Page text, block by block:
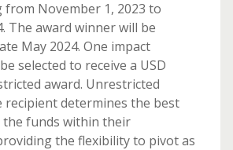
November 1, 2023 to
The award winner will be
May 2024. One impact
selected to receive a USD
award. Unrestricted
recipient determines the best
the funds within their
the flexibility to pivot as